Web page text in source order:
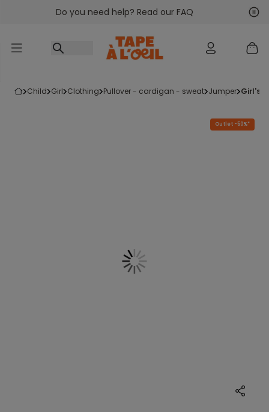
Go to contentDo you need help? Read our FAQ
child girl clothing pullover - cardigan - sweat jumper girl's
Outlet -50%*